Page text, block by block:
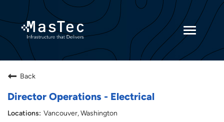
Toggle
Current Employees
Back
Director Operations - Electrical
Vancouver, Washington